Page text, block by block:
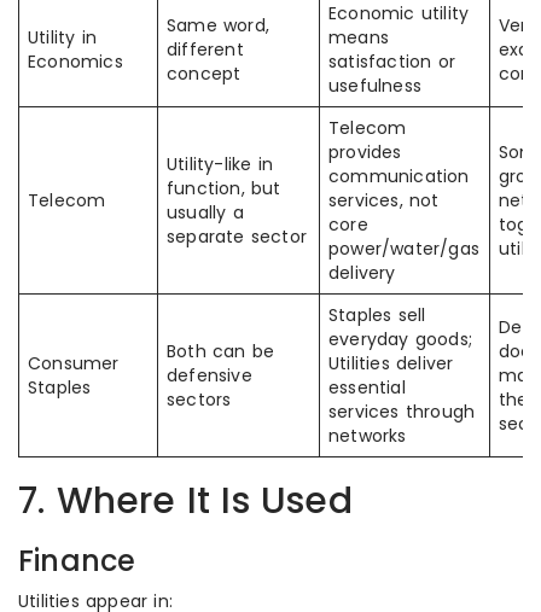
Utility in
Economics
Same word,
different
concept
Economic utility
means
satisfaction or
usefulness
Telecom
Utility-like in
function, but
usually a
separate sector
Telecom
provides
communication
services, not
core
power/water/gas
delivery
Consumer
Staples
Both can be
defensive
sectors
Staples sell
everyday goods;
Utilities deliver
essential
services through
networks
the
7. Where It Is Used
Finance
Utilities appear in: